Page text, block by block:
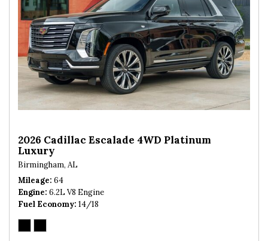
2026 Cadillac Escalade 4WD Platinum
Luxury
Birmingham, AL
Mileage 64
Engine 6.2L V8 Engine
Fuel Economy 14/18